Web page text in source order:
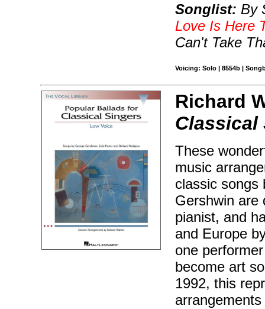
Songlist: By
Love Is Here
Can't Take
Voicing: Solo | 8554b |
Richard
Classical
These
music
classic songs
Gershwin are
pianist, and
and Europe
one
become art
1992, this